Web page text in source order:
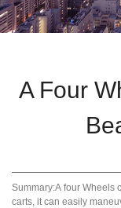
A Four
Summary:A four Wheels
carts, it can easily